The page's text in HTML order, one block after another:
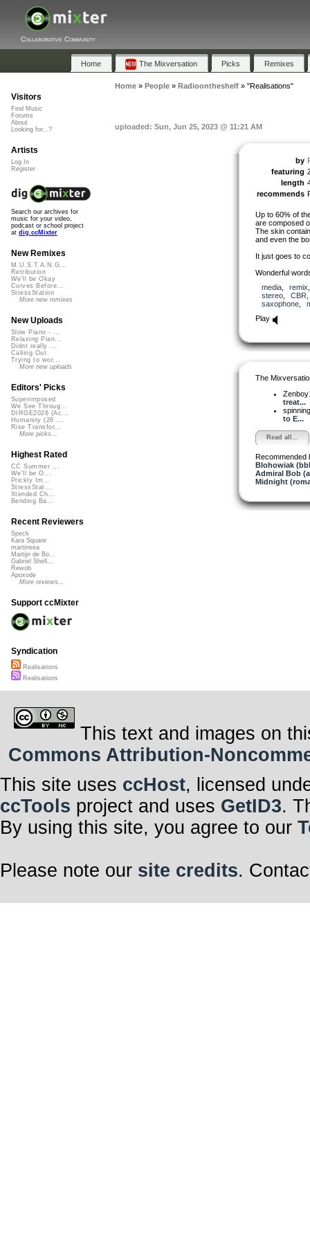
Collaborative Community
Home The Mixversation Picks Remixes
Home» People» Radioontheshelf» "Realisations"
uploaded: Sun, Jun 25, 2023 @ 11:21 AM
by
featuring
length
recommends
Up to 60% of
are composed
The skin
and even the
It just goes to
Wonderful
media, remix
stereo, CBR
saxophone,
Play
The
treat...
to E...
Read all...
Recommended
Blohowiak
Admiral Bob
Midnight
Visitors
Find Music
Forums
About
Looking for...?
Artists
Log In
Register
Search our archives for
music for your video,
podcast or school project
at dig.ccMixter
New Remixes
M.U.S.T.A.N.G...
Retribution
We'll be Okay
Curves Before...
StressStation
More new remixes
New Uploads
Slow Piano - ...
Relaxing Pian...
Didnt really ...
Calling Out
Trying to wor...
More new uploads
Editors' Picks
Superimposed
We See Throug...
DIRGE2026 (Ac...
Humanity (26 ...
Rise Transfor...
More picks...
Highest Rated
CC Summer ...
We'll be O...
Prickly Im...
StressStat...
Xtended Ch...
Bending Ba...
Recent Reviewers
Speck
Kara Square
martinsea
Martijn de Bo...
Gabriel Shell...
Rewob
Apoxode
More reviews...
Support ccMixter
Syndication
Realisations
Realisations
This text and images on
Commons Attribution-
This site uses ccHost, licensed
ccTools project and uses GetID3.
By using this site, you agree to our
Please note our site credits.